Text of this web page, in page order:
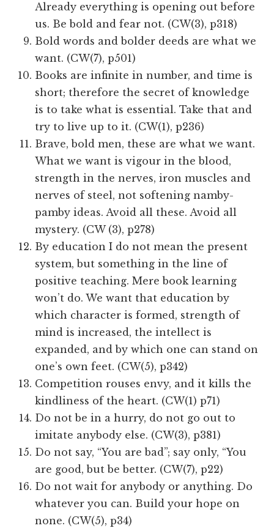
Already everything is opening out before
us. Be bold and fear not. (CW(3), p318)
Bold words and bolder deeds are what we
want. (CW(7), p501)
Books are infinite in number, and time is
short; therefore the secret of knowledge
is to take what is essential. Take that and
try to live up to it. (CW(1), p236)
Brave, bold men, these are what we want.
What we want is vigour in the blood,
strength in the nerves, iron muscles and
nerves of steel, not softening namby-
pamby ideas. Avoid all these. Avoid all
mystery. (CW (3), p278)
By education I do not mean the present
system, but something in the line of
positive teaching. Mere book learning
won’t do. We want that education by
which character is formed, strength of
mind is increased, the intellect is
expanded, and by which one can stand on
one’s own feet. (CW(5), p342)
Competition rouses envy, and it kills the
kindliness of the heart. (CW(1) p71)
Do not be in a hurry, do not go out to
imitate anybody else. (CW(3), p381)
Do not say, “You are bad”; say only, “You
are good, but be better. (CW(7), p22)
Do not wait for anybody or anything. Do
whatever you can. Build your hope on
none. (CW(5), p34)